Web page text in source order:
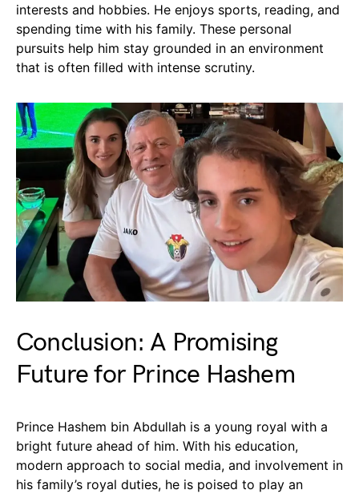
interests and hobbies. He enjoys sports, reading, and
spending time with his family. These personal
pursuits help him stay grounded in an environment
that is often filled with intense scrutiny.
Conclusion: A Promising
Future for Prince Hashem
Prince Hashem bin Abdullah is a young royal with a
bright future ahead of him. With his education,
modern approach to social media, and involvement in
his family’s royal duties, he is poised to play an